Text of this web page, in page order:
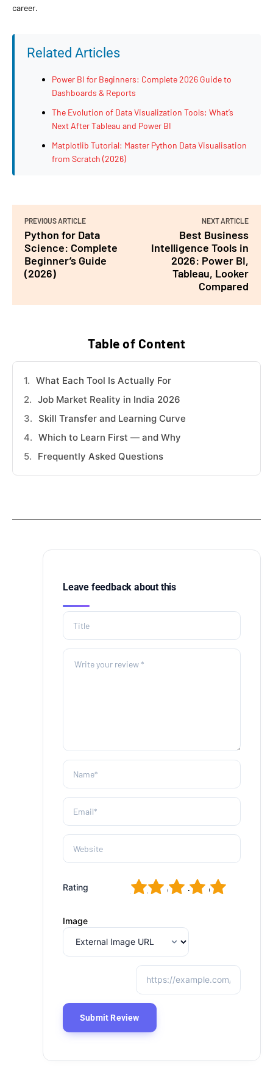
Table of Content
What Each Tool Is Actually For
Job Market Reality in India 2026
Skill Transfer and Learning Curve
Which to Learn First — and Why
Frequently Asked Questions
career.
Related Articles
Power BI for Beginners: Complete 2026 Guide to
Dashboards & Reports
The Evolution of Data Visualization Tools: What’s
Next After Tableau and Power BI
Matplotlib Tutorial: Master Python Data Visualisation
from Scratch (2026)
PREVIOUS ARTICLE
Python for Data
Science: Complete
Beginner’s Guide
(2026)
NEXT ARTICLE
Best Business
Intelligence Tools in
2026: Power BI,
Tableau, Looker
Compared
Leave feedback about this
Rating 5
4
3
2
Image